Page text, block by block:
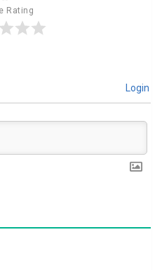
Rating
Login